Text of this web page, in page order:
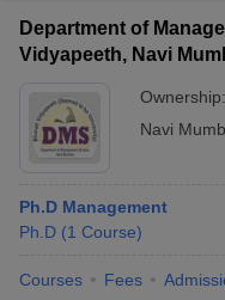
Department of
Vidyapeeth, Navi
Ownership:
Navi
Ph.D Management
Ph.D (1 Course)
Courses Fees